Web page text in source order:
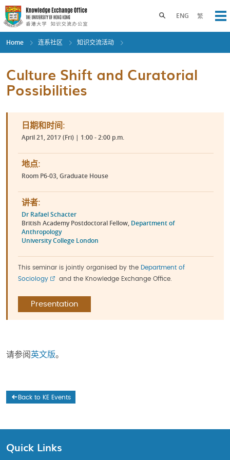
Skip
to
main
content
ENG 繁
Toggle search panel
Home 连系社区 知识交流活动
Culture Shift and Curatorial
Possibilities
日期和时间:
April 21, 2017 (Fri) | 1:00 - 2:00 p.m.
地点:
Room P6-03, Graduate House
讲者:
Dr Rafael Schacter
British Academy Postdoctoral Fellow, Department of
Anthropology
University College London
This seminar is jointly organised by the Department of
Sociology
and the Knowledge Exchange Office.
Presentation
请参阅 英文版。
Back to KE Events
Quick Links